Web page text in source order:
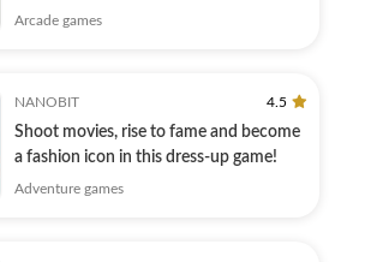
zombies.
Arcade games
NANOBIT 4.5
Shoot movies, rise to fame and become
a fashion icon in this dress-up game!
Adventure games